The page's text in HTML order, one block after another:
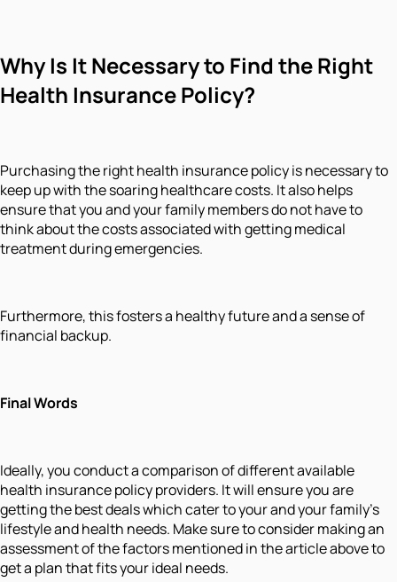
Why Is It Necessary to Find the Right
Health Insurance Policy?
Purchasing the right health insurance policy is necessary to
keep up with the soaring healthcare costs. It also helps
ensure that you and your family members do not have to
think about the costs associated with getting medical
treatment during emergencies.
Furthermore, this fosters a healthy future and a sense of
financial backup.
Final Words
Ideally, you conduct a comparison of different available
health insurance policy providers. It will ensure you are
getting the best deals which cater to your and your family’s
lifestyle and health needs. Make sure to consider making an
assessment of the factors mentioned in the article above to
get a plan that fits your ideal needs.